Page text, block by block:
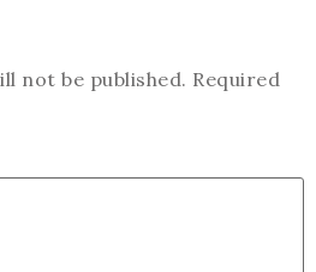
not be published. Required